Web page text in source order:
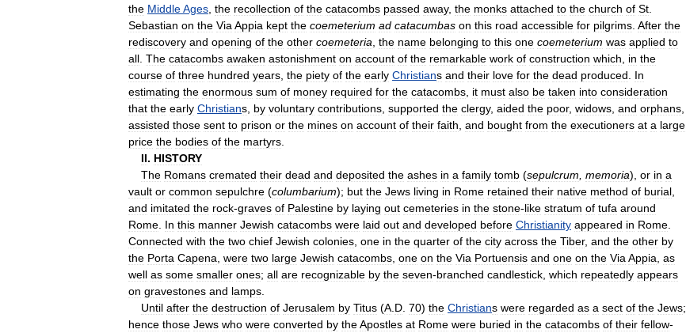
the MiddleAges the recollection of the catacombs passed away, the monks attached to the church of St
Sebastian on the Via Appia kept the coemeterium ad catacumbas on this road accessible for pilgrims After the
rediscovery and opening of the other coemeteria the name belonging to this one coemeterium was applied to
all The catacombs awaken astonishment on account of the remarkable work of construction which in the
course of three hundred years the piety of the early Christians and their love for the dead produced
In
estimating the enormous sum of money required for the catacombs it must also be taken into consideration
that the early Christians by voluntary contributions supported the clergy, aided the poor, widows and orphans
assisted those sent to prison or the mines on account of their faith and bought from the executioners at a large
price the bodies of the martyrs
II. HISTORY
The Romans cremated their dead and deposited the ashes in a family tomb (sepulcrum memoria), or in a
vault or common sepulchre (columbarium); but the Jews living in Rome retained their native method of burial
and imitated the rock-graves of Palestine by laying out cemeteries in the stone-like stratum of tufa around
Rome In this manner Jewish catacombs were laid out and developed before Christianity appeared in Rome
Connected with the two chief Jewish colonies one in the quarter of the city across the Tiber, and the other by
the Porta Capena were two large Jewish catacombs one on the Via Portuensis and one on the Via Appia as
well as some smaller ones; all are recognizable by the seven-branched candlestick which repeatedly appears
on gravestones and lamps
Until after the destruction of Jerusalem by Titus (A D 70) the Christians were regarded as a sect of the Jews;
hence those Jews who were converted by theApostles at Rome were buried in the catacombs of their fellow-